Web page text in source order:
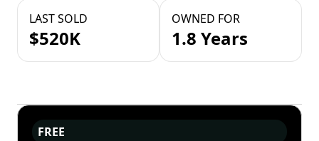
LAST SOLD
$520K
OWNED FOR
1.8 Years
FREE